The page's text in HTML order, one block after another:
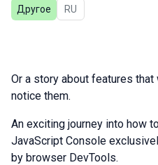
Другое In Russian
RU
Or a story about features
notice them.
An exciting journey into how
JavaScript Console
by browser DevTools.